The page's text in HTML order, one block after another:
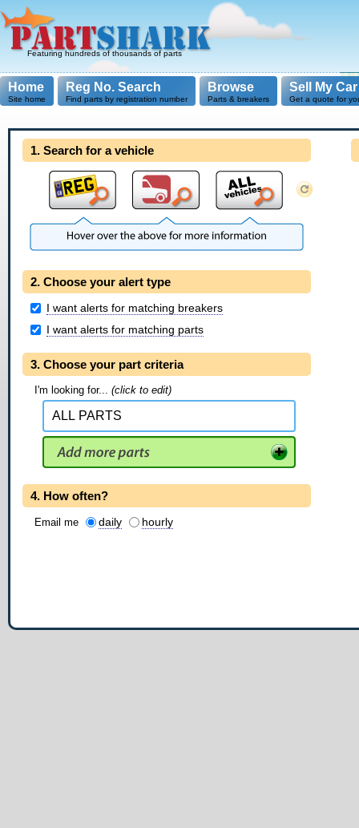
Featuring hundreds of thousands of parts
Home
Site home
Reg No. Search
Find parts by registration number
Browse
Parts & breakers
Sell My Car
Get a quote for
1. Search for a vehicle
2. Choose your alert type
I want alerts for matching breakers
I want alerts for matching parts
3. Choose your part criteria
I'm looking for... (click to edit)
4. How often?
Email me daily hourly